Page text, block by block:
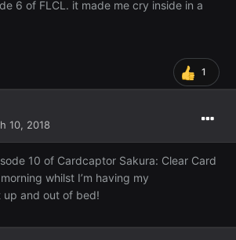
6 of FLCL. it made me cry inside in a
1
10, 2018
10 of Cardcaptor Sakura: Clear Card
whilst I’m having my
and out of bed!